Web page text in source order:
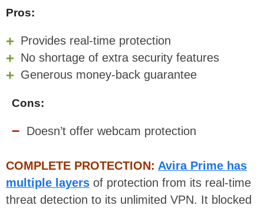
Pros:
Provides real-time protection
No shortage of extra security features
Generous money-back guarantee
Cons:
Doesn’t offer webcam protection
COMPLETE PROTECTION: Avira Prime has
multiple layers of protection from its real-time
threat detection to its unlimited VPN. It blocked